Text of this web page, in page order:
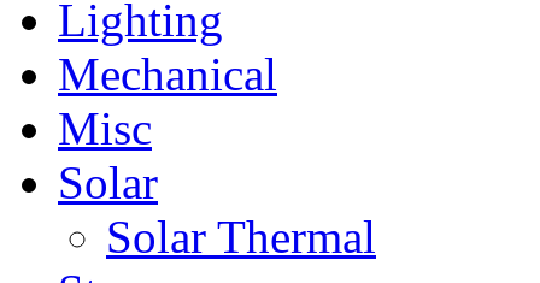
Lighting
Mechanical
Misc
Solar
Solar Thermal